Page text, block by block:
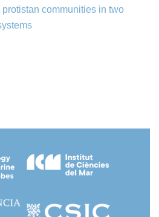
communities in two